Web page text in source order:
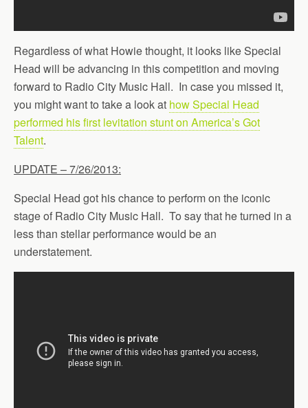
Regardless of what Howie thought, it looks like Special
Head will be advancing in this competition and moving
forward to Radio City Music Hall. In case you missed it,
you might want to take a look at how Special Head
performed his first levitation stunt on America’s Got
Talent.
UPDATE – 7/26/2013:
Special Head got his chance to perform on the iconic
stage of Radio City Music Hall. To say that he turned in a
less than stellar performance would be an
understatement.